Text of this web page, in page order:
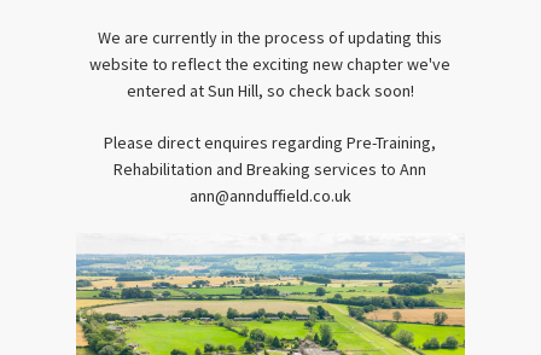
We are currently in the process of updating this
website to reflect the exciting new chapter we've
entered at Sun Hill, so check back soon!
Please direct enquires regarding Pre-Training,
Rehabilitation and Breaking services to Ann
ann@annduffield.co.uk